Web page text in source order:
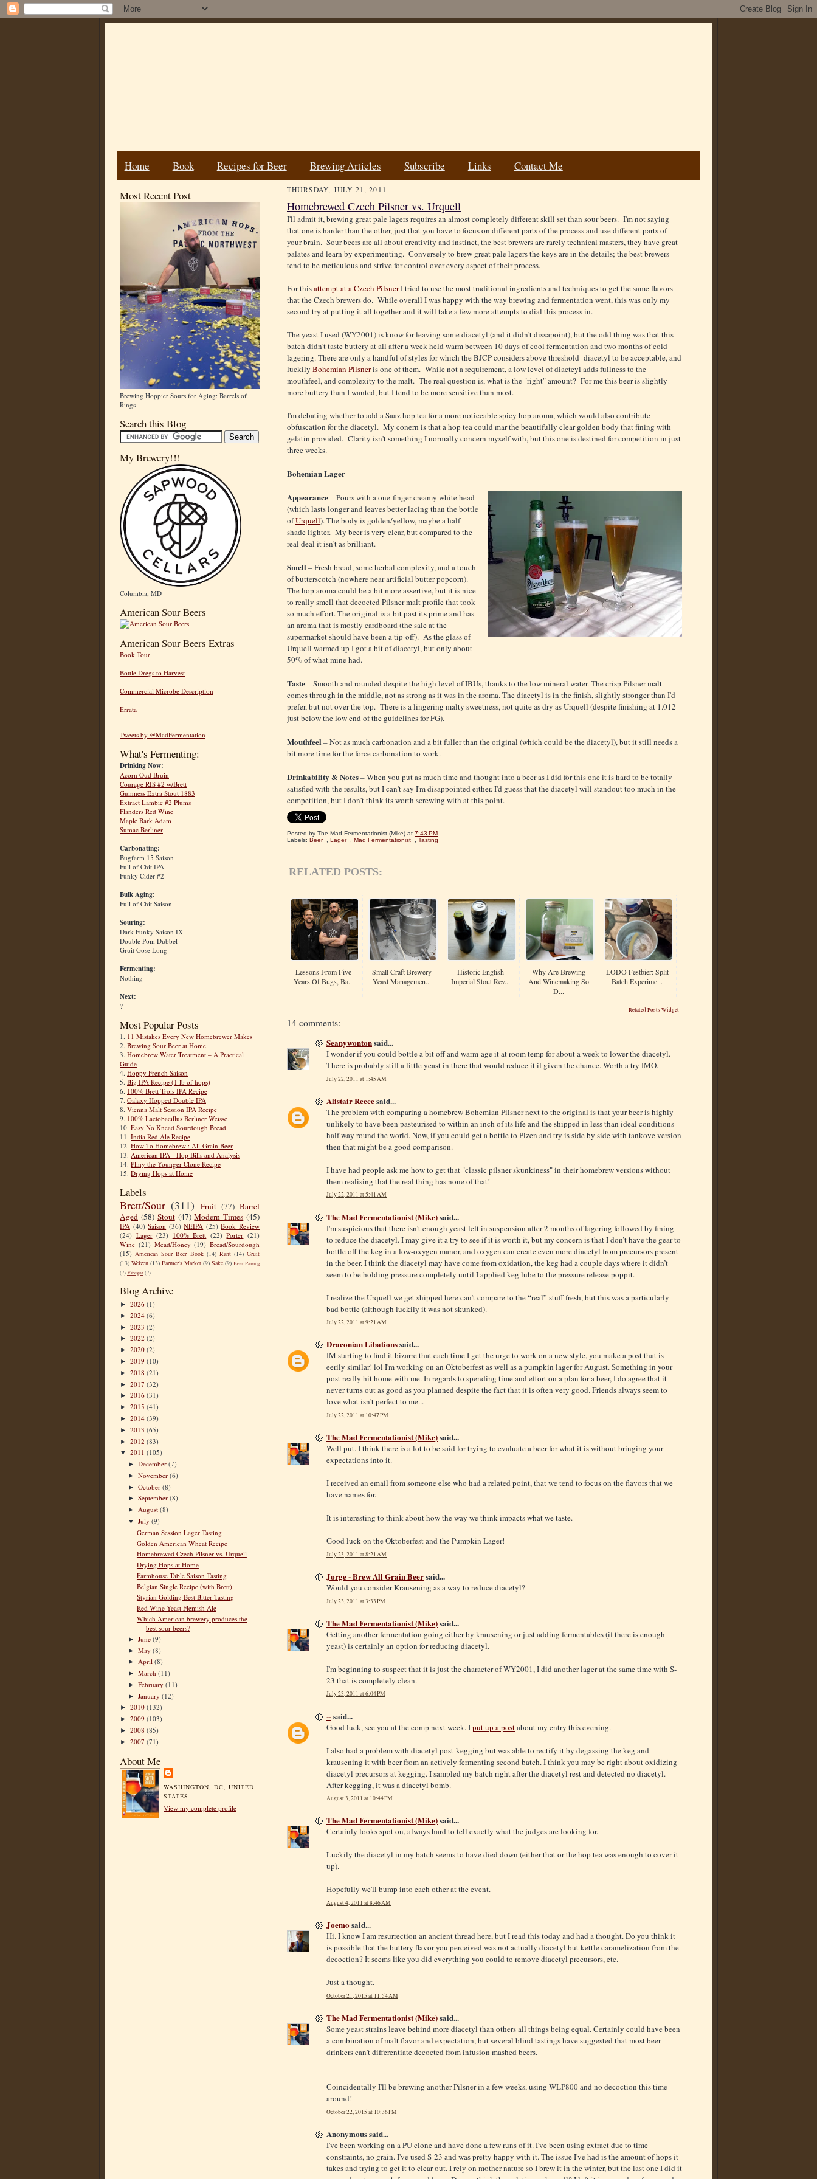
Home Book Recipes for Beer Brewing Articles Subscribe Links Contact Me
Most Recent Post
Brewing Hoppier Sours for Aging: Barrels of
Rings
Search this Blog
My Brewery!!!
Columbia, MD
American Sour Beers
American Sour Beers Extras
Book Tour
Bottle Dregs to Harvest
Commercial Microbe Description
Errata
Tweets by @MadFermentation
What's Fermenting:
Drinking Now:
Acorn Oud Bruin
Courage RIS #2 w/Brett
Guinness Extra Stout 1883
Extract Lambic #2 Plums
Flanders Red Wine
Maple Bark Adam
Sumac Berliner
Carbonating:
Bugfarm 15 Saison
Full of Chit IPA
Funky Cider #2
Bulk Aging:
Full of Chit Saison
Souring:
Dark Funky Saison IX
Double Pom Dubbel
Gruit Gose Long
Fermenting:
Nothing
Next:
?
Most Popular Posts
1. 11 Mistakes Every New Homebrewer Makes
2. Brewing Sour Beer at Home
3. Homebrew Water Treatment – A Practical
Guide
4. Hoppy French Saison
5. Big IPA Recipe (1 lb of hops)
6. 100% Brett Trois IPA Recipe
7. Galaxy Hopped Double IPA
8. Vienna Malt Session IPA Recipe
9. 100% Lactobacillus Berliner Weisse
10. Easy No Knead Sourdough Bread
11. India Red Ale Recipe
12. How To Homebrew : All-Grain Beer
13. American IPA - Hop Bills and Analysis
14. Pliny the Younger Clone Recipe
15. Drying Hops at Home
Labels
Brett/Sour (311) Fruit (77) Barrel
Aged (58) Stout (47) Modern Times (45)
IPA (40) Saison (36) NEIPA (25) Book Review
(24) Lager (23) 100% Brett (22) Porter (21)
Wine (21) Mead/Honey (19) Bread/Sourdough
(15) American Sour Beer Book (14) Rant (14) Gruit
(13) Weizen (13) Farmer's Market (9) Sake (9) Beer Pairing
(7)Vinegar(7)
Blog Archive
► 2026 (1)
► 2024 (6)
► 2023 (2)
► 2022 (2)
► 2020 (2)
► 2019 (10)
► 2018 (21)
► 2017 (32)
► 2016 (31)
► 2015 (41)
► 2014 (39)
► 2013 (65)
► 2012 (83)
▼ 2011 (105)
►December(7)
►November(6)
►October(8)
►September(8)
► August(8)
▼July(9)
German Session Lager Tasting
Golden American Wheat Recipe
Homebrewed Czech Pilsner vs. Urquell
Drying Hops at Home
Farmhouse Table Saison Tasting
Belgian Single Recipe (with Brett)
Styrian Golding Best Bitter Tasting
Red Wine Yeast Flemish Ale
Which American brewery produces the
best sour beers?
►June(9)
►May(8)
► April(8)
►March(11)
►February(11)
►January(12)
► 2010 (132)
► 2009 (103)
► 2008 (85)
► 2007 (71)
About Me
WASHINGTON, DC, UNITED
STATES
View my complete profile
THURSDAY, JULY 21, 2011
Homebrewed Czech Pilsner vs. Urquell
I'll admit it, brewing great pale lagers requires an almost completely different skill set than sour beers. I'm not saying
that one is harder than the other, just that you have to focus on different parts of the process and use different parts of
your brain. Sour beers are all about creativity and instinct, the best brewers are rarely technical masters, they have great
palates and learn by experimenting. Conversely to brew great pale lagers the keys are in the details; the best brewers
tend to be meticulous and strive for control over every aspect of their process.
For thisattempt at a Czech PilsnerI tried to use the most traditional ingredients and techniques to get the same flavors
that the Czech brewers do. While overall I was happy with the way brewing and fermentation went, this was only my
second try at putting it all together and it will take a few more attempts to dial this process in.
The yeast I used (WY2001) is know for leaving some diacetyl (and it didn't dissapoint), but the odd thing was that this
batch didn't taste buttery at all after a week held warm between 10 days of cool fermentation and two months of cold
lagering. There are only a handful of styles for which the BJCP considers above threshold diacetyl to be acceptable, and
luckily Bohemian Pilsneris one of them. While not a requirement, a low level of diacteyl adds fullness to the
mouthfeel, and complexity to the malt. The real question is, what is the "right" amount? For me this beer is slightly
more buttery than I wanted, but I tend to be more sensitive than most.
I'm debating whether to add a Saaz hop tea for a more noticeable spicy hop aroma, which would also contribute
obfuscation for the diacetyl. My conern is that a hop tea could mar the beautifully clear golden body that fining with
gelatin provided. Clarity isn't something I normally concern myself with, but this one is destined for competition in just
three weeks.
Bohemian Lager
Appearance– Pours with a one-finger creamy white head
(which lasts longer and leaves better lacing than the bottle
ofUrquell). The body is golden/yellow, maybe a half-
shade lighter. My beer is very clear, but compared to the
real deal it isn't as brilliant.
Smell– Fresh bread, some herbal complexity, and a touch
of butterscotch (nowhere near artificial butter popcorn).
The hop aroma could be a bit more assertive, but it is nice
to really smell that decocted Pilsner malt profile that took
so much effort. The original is a bit past its prime and has
an aroma that is mostly cardboard (the sale at the
supermarket should have been a tip-off). As the glass of
Urquell warmed up I got a bit of diacetyl, but only about
50% of what mine had.
Taste– Smooth and rounded despite the high level of IBUs, thanks to the low mineral water. The crisp Pilsner malt
comes through in the middle, not as strong as it was in the aroma. The diacetyl is in the finish, slightly stronger than I'd
prefer, but not over the top. There is a lingering malty sweetness, not quite as dry as Urquell (despite finishing at 1.012
just below the low end of the guidelines for FG).
Mouthfeel– Not as much carbonation and a bit fuller than the original (which could be the diacetyl), but it still needs a
bit more time for the force carbonation to work.
Drinkability & Notes– When you put as much time and thought into a beer as I did for this one it is hard to be totally
satisfied with the results, but I can't say I'm disappointed either. I'd guess that the diacetyl will standout too much in the
competition, but I don't think its worth screwing with at this point.
Posted by The Mad Fermentationist (Mike) at 7:43 PM
Labels: Beer Lager Mad Fermentationist Tasting
RELATED POSTS:
Lessons From Five
Years Of Bugs, Ba...
Small Craft Brewery
Yeast Managemen...
Historic English
Imperial Stout Rev...
Why Are Brewing
And Winemaking So
D...
LODO Festbier: Split
Batch Experime...
Related Posts Widget
14 comments:
Seanywontonsaid...
I wonder if you could bottle a bit off and warm-age it at room temp for about a week to lower the diacetyl.
There is probably still a little yeast in there that would reduce it if given the chance. Worth a try IMO.
July 22, 2011 at 1:45 AM
Alistair Reecesaid...
The problem with comparing a homebrew Bohemian Pilsner next to the original is that your beer is highly
unlikely to have been pasteurised to within an inch of its life and the shipped in less than ideal conditions
half way round the world. Now, if you could get a bottle to Plzen and try is side by side with tankove version
then that might be a good comparison.
I have had people ask me how to get that "classic pilsner skunkiness" in their homebrew versions without
them realising that the real thing has none of that!
July 22, 2011 at 5:41 AM
The Mad Fermentationist (Mike)said...
I'm suspicious that there isn't enough yeast left in suspension after 2 months of lagering followed by fining
to reduce the diacetyl. I may give it a try to see if it is worth it, but my concern is that I don’t have the gear to
bottle off the keg in a low-oxygen manor, and oxygen can create even more diacetyl from precursors present
in the beer. I think the diacetyl may have come from oxidation, the keg had a couple days where it didn’t
seem to be holding pressure completely until I applied keg lube to the pressure release poppit.
I realize the Urquell we get shipped here can’t compare to the “real” stuff fresh, but this was a particularly
bad bottle (although luckily it was not skunked).
July 22, 2011 at 9:21 AM
Draconian Libationssaid...
IM starting to find it bizarre that each time I get the urge to work on a new style, you make a post that is
eerily similar! lol I'm working on an Oktoberfest as well as a pumpkin lager for August. Something in your
post really hit home with me. In regards to spending time and effort on a plan for a beer, I do agree that it
never turns out as good as you planned despite the fact that it is often very good. Friends always seem to
love what isn't perfect to me...
July 22, 2011 at 10:47 PM
The Mad Fermentationist (Mike)said...
Well put. I think there is a lot to be said for trying to evaluate a beer for what it is without bringing your
expectations into it.
I received an email from someone else who had a related point, that we tend to focus on the flavors that we
have names for.
It is interesting to think about how the way we think impacts what we taste.
Good luck on the Oktoberfest and the Pumpkin Lager!
July 23, 2011 at 8:21 AM
Jorge - Brew All Grain Beersaid...
Would you consider Krausening as a way to reduce diacetyl?
July 23, 2011 at 3:33 PM
The Mad Fermentationist (Mike)said...
Getting another fermentation going either by krausening or just adding fermentables (if there is enough
yeast) is certainly an option for reducing diacetyl.
I'm beginning to suspect that it is just the character of WY2001, I did another lager at the same time with S-
23 that is completely clean.
July 23, 2011 at 6:04 PM
--said...
Good luck, see you at the comp next week. Iput up a postabout my entry this evening.
I also had a problem with diacetyl post-kegging but was able to rectify it by degassing the keg and
krausening it with beer from an actively fermenting second batch. I think you may be right about oxidizing
diacetyl precursors at kegging. I sampled my batch right after the diacetyl rest and detected no diacetyl.
After kegging, it was a diacetyl bomb.
August 3, 2011 at 10:44 PM
The Mad Fermentationist (Mike)said...
Certainly looks spot on, always hard to tell exactly what the judges are looking for.
Luckily the diacetyl in my batch seems to have died down (either that or the hop tea was enough to cover it
up).
Hopefully we'll bump into each other at the event.
August 4, 2011 at 8:46 AM
Joemo said...
Hi. I know I am resurrection an ancient thread here, but I read this today and had a thought. Do you think it
is possible that the buttery flavor you perceived was not actually diacetyl but kettle caramelization from the
decoction? It seems like you did everything you could to remove diacetyl precursors, etc.
Just a thought.
October 21, 2015 at 11:54 AM
The Mad Fermentationist (Mike)said...
Some yeast strains leave behind more diacetyl than others all things being equal. Certainly could have been
a combination of malt flavor and expectation, but several blind tastings have suggested that most beer
drinkers can't differentiate decocted from infusion mashed beers.
Coincidentally I'll be brewing another Pilsner in a few weeks, using WLP800 and no decoction this time
around!
October 22, 2015 at 10:36 PM
Anonymous said...
I've been working on a PU clone and have done a few runs of it. I've been using extract due to time
constraints, no grain. I've used S-23 and was pretty happy with it. The issue I've had is the amount of hops it
takes and trying to get it to clear out. I rely on mother nature so I brew it in the winter, but the last one I did it